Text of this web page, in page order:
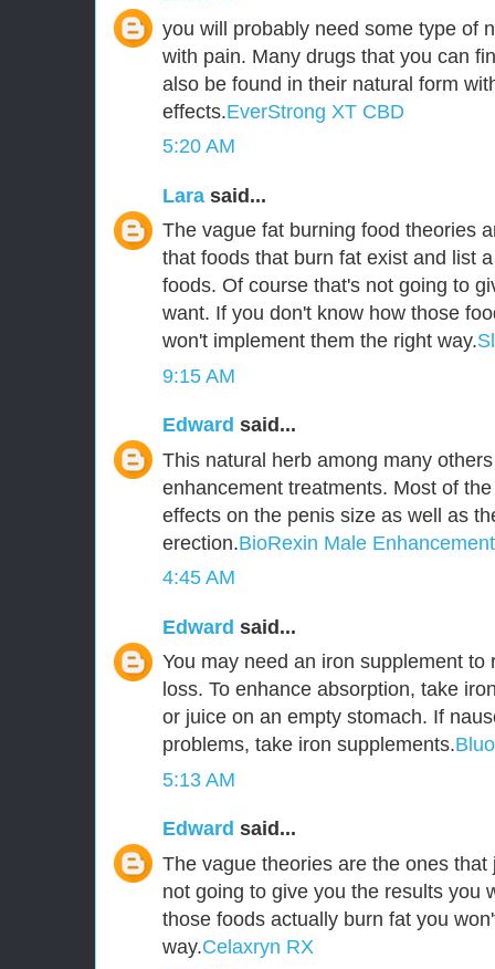
you will probably need some type of
with pain. Many drugs that you can
also be found in their natural form
effects.EverStrong XT CBD
5:20 AM
Lara said...
The vague fat burning food theories
that foods that burn fat exist and list
foods. Of course that's not going to
want. If you don't know how those
won't implement them the right way.
9:15 AM
Edward said...
This natural herb among many
enhancement treatments. Most of
effects on the penis size as well as
erection.BioRexin Male Enhancement
4:45 AM
Edward said...
You may need an iron supplement to
loss. To enhance absorption, take
or juice on an empty stomach. If
problems, take iron supplements.
5:13 AM
Edward said...
The vague theories are the ones
not going to give you the results you
those foods actually burn fat you
way.Celaxryn RX